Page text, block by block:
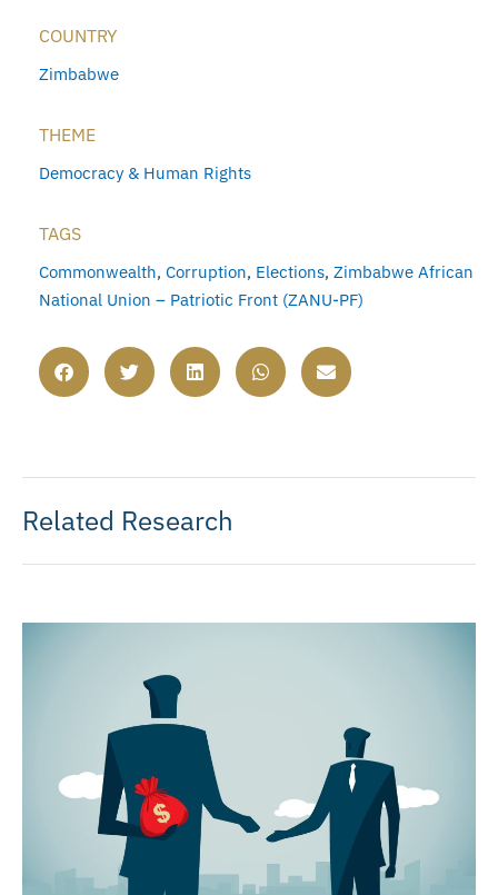
COUNTRY
Zimbabwe
THEME
Democracy & Human Rights
TAGS
Commonwealth, Corruption, Elections, Zimbabwe African
National Union – Patriotic Front (ZANU-PF)
Related Research